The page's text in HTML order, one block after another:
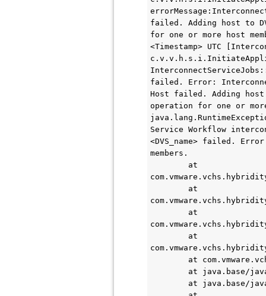
failed. Adding host to
for one or more host
<Timestamp> UTC
failed. Error:
Host failed. Adding host
operation for one or
Service Workflow
<DVS_name> failed.
members.